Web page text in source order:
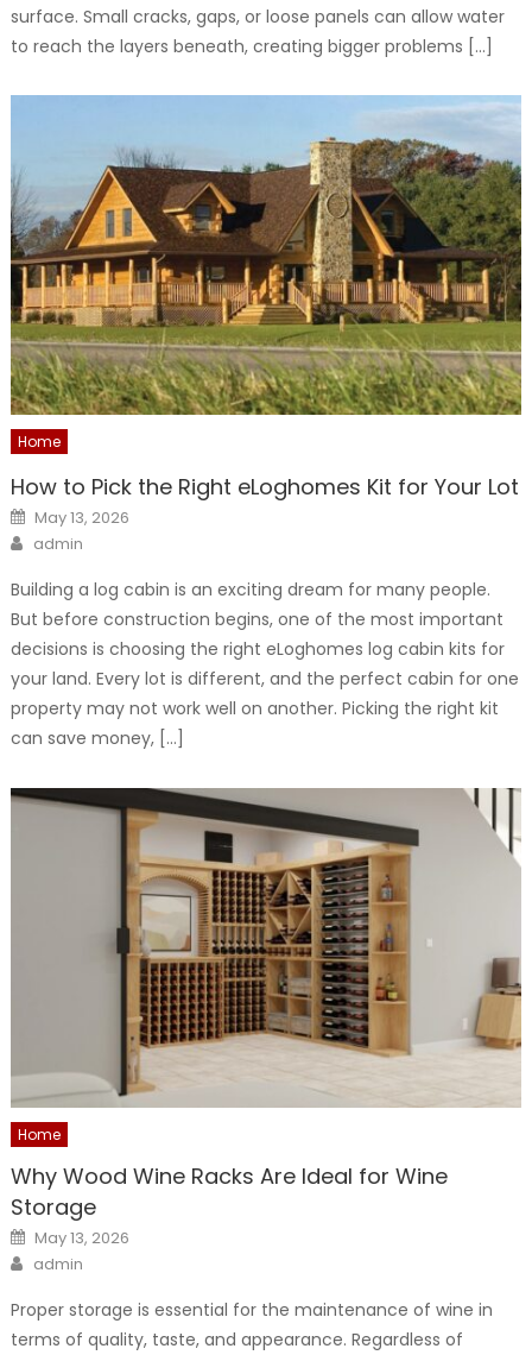
surface. Small cracks, gaps, or loose panels can allow water
to reach the layers beneath, creating bigger problems […]
Home
How to Pick the Right eLoghomes Kit for Your Lot
Posted
on
May 13, 2026
Author
admin
Building a log cabin is an exciting dream for many people.
But before construction begins, one of the most important
decisions is choosing the right eLoghomes log cabin kits for
your land. Every lot is different, and the perfect cabin for one
property may not work well on another. Picking the right kit
can save money, […]
Home
Why Wood Wine Racks Are Ideal for Wine
Storage
Posted
on
May 13, 2026
Author
admin
Proper storage is essential for the maintenance of wine in
terms of quality, taste, and appearance. Regardless of